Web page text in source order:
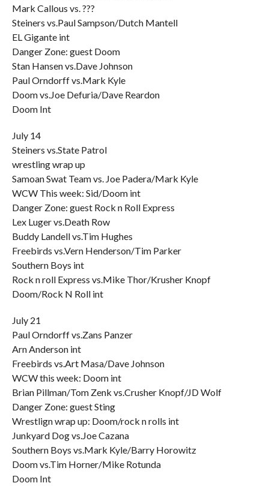
Mark Callous vs. ???
Steiners vs.Paul Sampson/Dutch Mantell
EL Gigante int
Danger Zone: guest Doom
Stan Hansen vs.Dave Johnson
Paul Orndorff vs.Mark Kyle
Doom vs.Joe Defuria/Dave Reardon
Doom Int
July 14
Steiners vs.State Patrol
wrestling wrap up
Samoan Swat Team vs. Joe Padera/Mark Kyle
WCW This week: Sid/Doom int
Danger Zone: guest Rock n Roll Express
Lex Luger vs.Death Row
Buddy Landell vs.Tim Hughes
Freebirds vs.Vern Henderson/Tim Parker
Southern Boys int
Rock n roll Express vs.Mike Thor/Krusher Knopf
Doom/Rock N Roll int
July 21
Paul Orndorff vs.Zans Panzer
Arn Anderson int
Freebirds vs.Art Masa/Dave Johnson
WCW this week: Doom int
Brian Pillman/Tom Zenk vs.Crusher Knopf/JD Wolf
Danger Zone: guest Sting
Wrestlign wrap up: Doom/rock n rolls int
Junkyard Dog vs.Joe Cazana
Southern Boys vs.Mark Kyle/Barry Horowitz
Doom vs.Tim Horner/Mike Rotunda
Doom Int